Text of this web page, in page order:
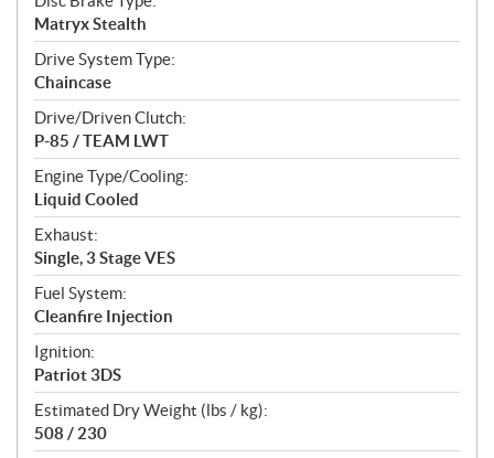
Matryx Stealth
Drive System Type:
Chaincase
Drive/Driven Clutch:
P-85 / TEAM LWT
Engine Type/Cooling:
Liquid Cooled
Exhaust:
Single, 3 Stage VES
Fuel System:
Cleanfire Injection
Ignition:
Patriot 3DS
Estimated Dry Weight (lbs / kg):
508 / 230